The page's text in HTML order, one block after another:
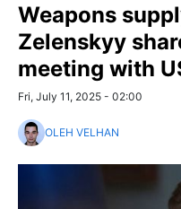
Weapons
Zelenskyy
meeting with
Fri, July 11, 2025 - 02:00
OLEH VELHAN